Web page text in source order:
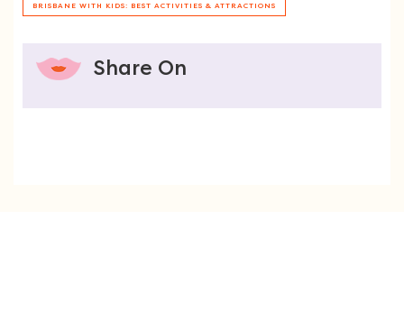
BRISBANE WITH KIDS: BEST ACTIVITIES & ATTRACTIONS
Share On